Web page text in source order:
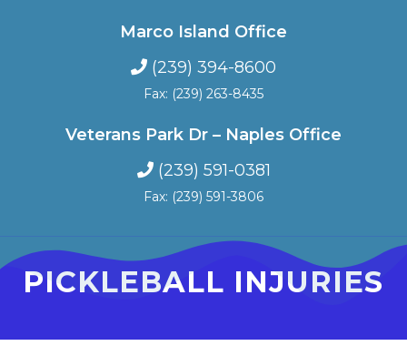
Marco Island Office
(239) 394-8600
Fax: (239) 263-8435
Veterans Park Dr – Naples Office
(239) 591-0381
Fax: (239) 591-3806
PICKLEBALL INJURIES